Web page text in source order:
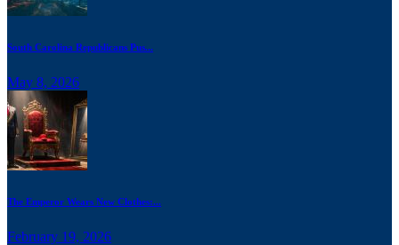
South Carolina Republicans Pus...
May 8, 2026
The Emperor Wears New Clothes:...
February 19, 2026